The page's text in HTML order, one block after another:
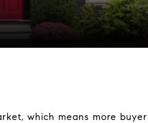
which means more